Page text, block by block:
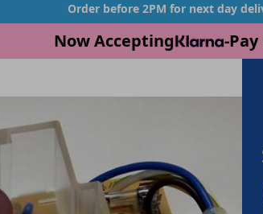
Order before 2PM for next day
Now Accepting -